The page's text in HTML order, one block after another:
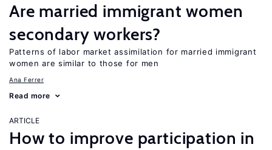
Are married immigrant women
secondary workers?
Patterns of labor market assimilation for married immigrant
women are similar to those for men
Ana Ferrer
Read more
ARTICLE
How to improve participation in